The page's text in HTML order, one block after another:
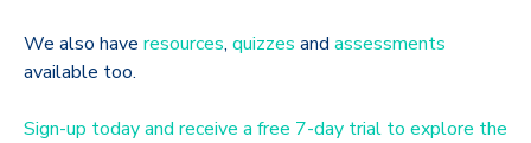
We also have resources, quizzes and assessments
available too.
Sign-up today and receive a free 7-day trial to explore the